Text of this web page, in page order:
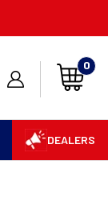
0
DEALERS